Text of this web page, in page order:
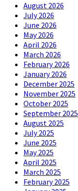
August 2026
July 2026
June 2026
May 2026
April 2026
March 2026
February 2026
January 2026
December 2025
November 2025
October 2025
September 2025
August 2025
July 2025
June 2025
May 2025
April 2025
March 2025
February 2025